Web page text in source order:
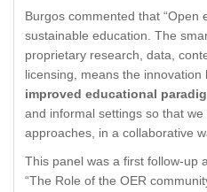
Burgos commented that “Open
sustainable education. The
proprietary research, data,
licensing, means the
improved educational
and informal settings so that
approaches, in a collaborative
This panel was a first follow-up
“The Role of the OER